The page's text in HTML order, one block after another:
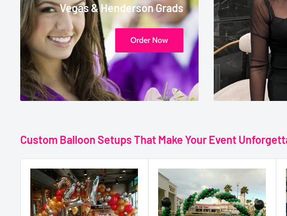
Vegas & Henderson Grads
Order Now
Custom Balloon Setups That Make Your Event